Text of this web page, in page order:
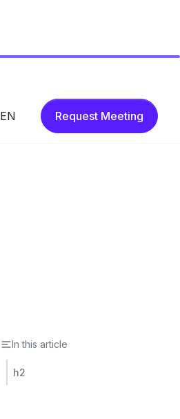
EN Request Meeting
In this article
h2